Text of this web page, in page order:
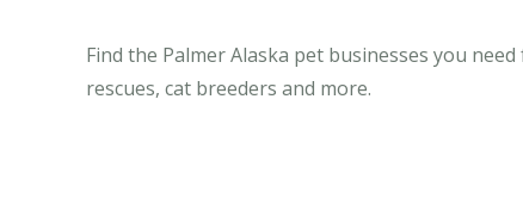
Find the Palmer Alaska pet businesses you
rescues, cat breeders and more.